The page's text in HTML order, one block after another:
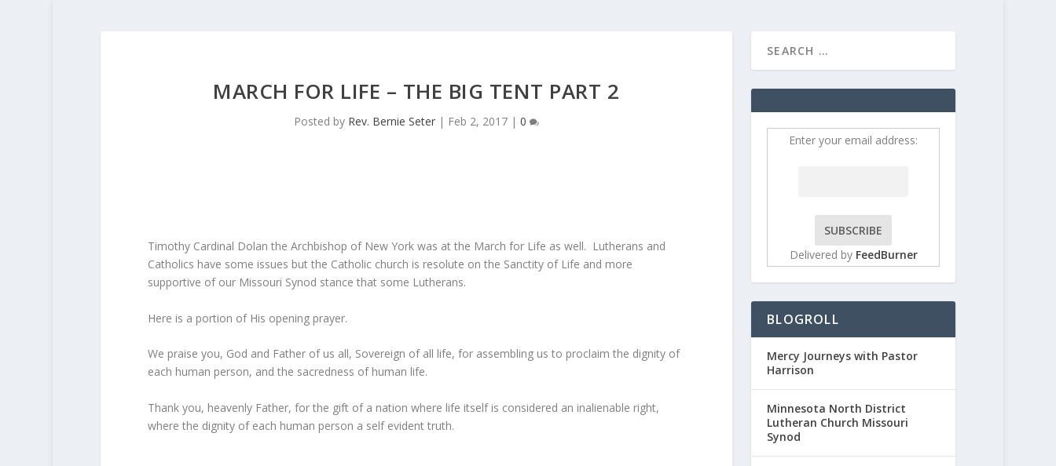
MARCH FOR LIFE – THE BIG TENT PART 2
Posted by Rev. Bernie Seter| Feb 2, 2017| 0
Timothy Cardinal Dolan the Archbishop of New York was at the March for Life as well. Lutherans and
Catholics have some issues but the Catholic church is resolute on the Sanctity of Life and more
supportive of our Missouri Synod stance that some Lutherans.
Here is a portion of His opening prayer.
We praise you, God and Father of us all, Sovereign of all life, for assembling us to proclaim the dignity of
each human person, and the sacredness of human life.
Thank you, heavenly Father, for the gift of a nation where life itself is considered an inalienable right,
where the dignity of each human person a self evident truth.
Enter your email address:
Delivered by FeedBurner
BLOGROLL
Mercy Journeys with Pastor
Harrison
Minnesota North District
Lutheran Church Missouri
Synod